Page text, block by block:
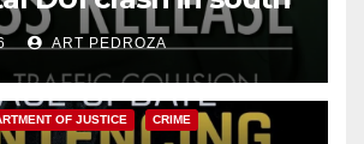
ART PEDROZA
OF JUSTICE CRIME